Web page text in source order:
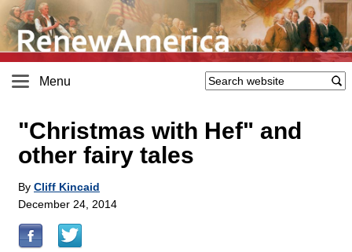
Menu
"Christmas with Hef" and
other fairy tales
By Cliff Kincaid
December 24, 2014